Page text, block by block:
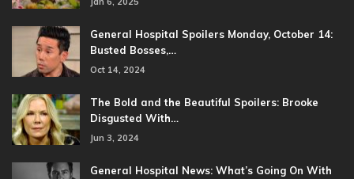
General Hospital Spoilers Monday, October 14:
Busted Bosses,…
Oct 14, 2024
The Bold and the Beautiful Spoilers: Brooke
Disgusted With…
Jun 3, 2024
General Hospital News: What’s Going On With